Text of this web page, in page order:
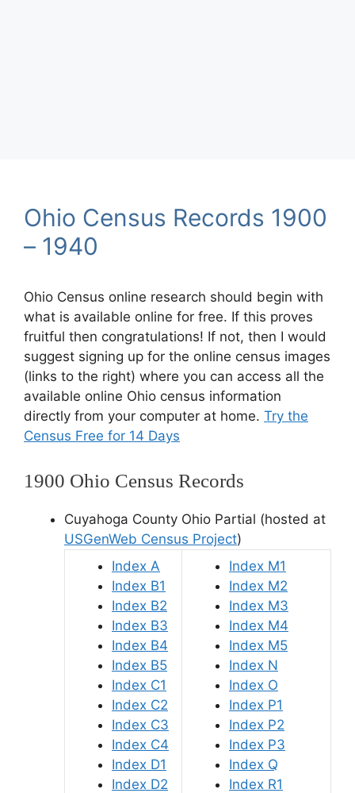
Ohio Census Records 1900
– 1940
Ohio Census online research should begin with
what is available online for free. If this proves
fruitful then congratulations! If not, then I would
suggest signing up for the online census images
(links to the right) where you can access all the
available online Ohio census information
directly from your computer at home. Try the
Census Free for 14 Days
1900 Ohio Census Records
Cuyahoga County Ohio Partial (hosted at
USGenWeb Census Project)
Index A
Index B1
Index B2
Index B3
Index B4
Index B5
Index C1
Index C2
Index C3
Index C4
Index D1
Index D2
Index M1
Index M2
Index M3
Index M4
Index M5
Index N
Index O
Index P1
Index P2
Index P3
Index Q
Index R1